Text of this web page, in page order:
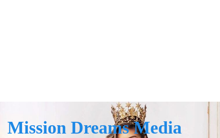
Mission Dreams Media